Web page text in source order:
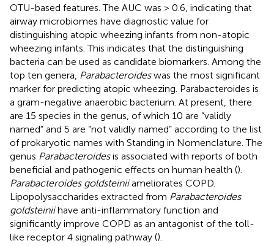
OTU-based features. The AUC was > 0.6, indicating that
airway microbiomes have diagnostic value for
distinguishing atopic wheezing infants from non-atopic
wheezing infants. This indicates that the distinguishing
bacteria can be used as candidate biomarkers. Among the
top ten genera, Parabacteroideswas the most significant
marker for predicting atopic wheezing. Parabacteroides is
a gram-negative anaerobic bacterium. At present, there
are 15 species in the genus, of which 10 are “validly
named” and 5 are “not validly named” according to the list
of prokaryotic names with Standing in Nomenclature. The
genus Parabacteroidesis associated with reports of both
beneficial and pathogenic effects on human health ().
Parabacteroides goldsteiniiameliorates COPD.
Lipopolysaccharides extracted from Parabacteroides
goldsteiniihave anti-inflammatory function and
significantly improve COPD as an antagonist of the toll-
like receptor 4 signaling pathway ().